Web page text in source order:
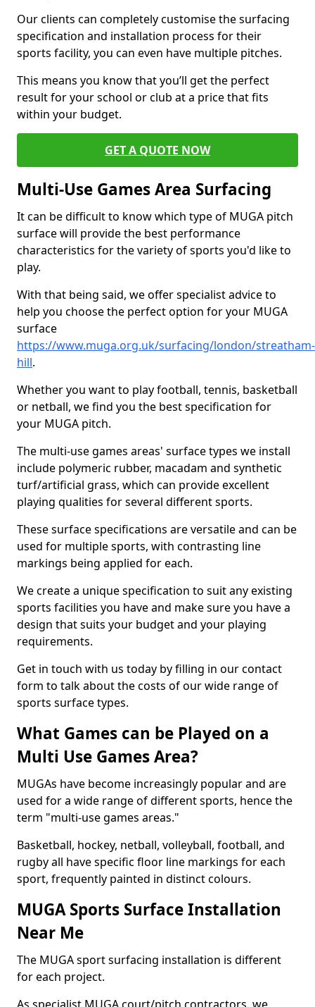
Our clients can completely customise the surfacing
specification and installation process for their
sports facility, you can even have multiple pitches.
This means you know that you’ll get the perfect
result for your school or club at a price that fits
within your budget.
GET A QUOTE NOW
Multi-Use Games Area Surfacing
It can be difficult to know which type of MUGA pitch
surface will provide the best performance
characteristics for the variety of sports you'd like to
play.
With that being said, we offer specialist advice to
help you choose the perfect option for your MUGA
surface
https://www.muga.org.uk/surfacing/london/streatham-
hill.
Whether you want to play football, tennis, basketball
or netball, we find you the best specification for
your MUGA pitch.
The multi-use games areas' surface types we install
include polymeric rubber, macadam and synthetic
turf/artificial grass, which can provide excellent
playing qualities for several different sports.
These surface specifications are versatile and can be
used for multiple sports, with contrasting line
markings being applied for each.
We create a unique specification to suit any existing
sports facilities you have and make sure you have a
design that suits your budget and your playing
requirements.
Get in touch with us today by filling in our contact
form to talk about the costs of our wide range of
sports surface types.
What Games can be Played on a
Multi Use Games Area?
MUGAs have become increasingly popular and are
used for a wide range of different sports, hence the
term "multi-use games areas."
Basketball, hockey, netball, volleyball, football, and
rugby all have specific floor line markings for each
sport, frequently painted in distinct colours.
MUGA Sports Surface Installation
Near Me
The MUGA sport surfacing installation is different
for each project.